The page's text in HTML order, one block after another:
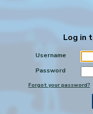
Log in
Username
Password
Forgot your password?